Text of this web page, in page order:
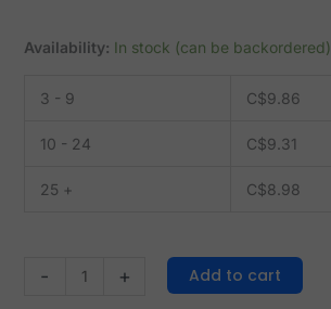
Availability: In stock (can be backordered)
3 - 9 C$9.86
10 - 24 C$9.31
25 + C$8.98
- + Add to cart